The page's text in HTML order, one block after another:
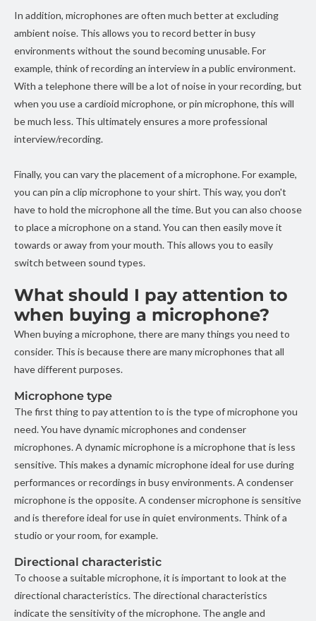
In addition, microphones are often much better at excluding
ambient noise. This allows you to record better in busy
environments without the sound becoming unusable. For
example, think of recording an interview in a public environment.
With a telephone there will be a lot of noise in your recording, but
when you use a cardioid microphone, or pin microphone, this will
be much less. This ultimately ensures a more professional
interview/recording.
Finally, you can vary the placement of a microphone. For example,
you can pin a clip microphone to your shirt. This way, you don't
have to hold the microphone all the time. But you can also choose
to place a microphone on a stand. You can then easily move it
towards or away from your mouth. This allows you to easily
switch between sound types.
What should I pay attention to
when buying a microphone?
When buying a microphone, there are many things you need to
consider. This is because there are many microphones that all
have different purposes.
Microphone type
The first thing to pay attention to is the type of microphone you
need. You have dynamic microphones and condenser
microphones. A dynamic microphone is a microphone that is less
sensitive. This makes a dynamic microphone ideal for use during
performances or recordings in busy environments. A condenser
microphone is the opposite. A condenser microphone is sensitive
and is therefore ideal for use in quiet environments. Think of a
studio or your room, for example.
Directional characteristic
To choose a suitable microphone, it is important to look at the
directional characteristics. The directional characteristics
indicate the sensitivity of the microphone. The angle and